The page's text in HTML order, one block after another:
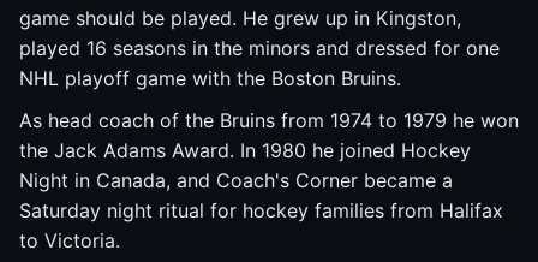
game should be played. He grew up in Kingston,
played 16 seasons in the minors and dressed for one
NHL playoff game with the Boston Bruins.
As head coach of the Bruins from 1974 to 1979 he won
the Jack Adams Award. In 1980 he joined Hockey
Night in Canada, and Coach's Corner became a
Saturday night ritual for hockey families from Halifax
to Victoria.